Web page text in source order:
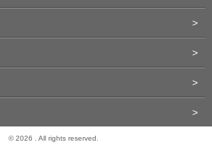
>
>
>
>
© 2026 . All rights reserved.